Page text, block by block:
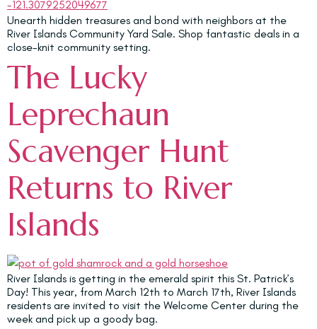
Unearth hidden treasures and bond with neighbors at the
River Islands Community Yard Sale. Shop fantastic deals in a
close-knit community setting.
The Lucky
Leprechaun
Scavenger Hunt
Returns to River
Islands
River Islands is getting in the emerald spirit this St. Patrick’s
Day! This year, from March 12th to March 17th, River Islands
residents are invited to visit the Welcome Center during the
week and pick up a goody bag.